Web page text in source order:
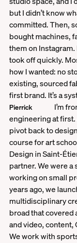
but I didn’t know
committed. Then,
bought machines,
them on Instagram.
took off quickly.
how I wanted: no
existing, sourced
first brand. It’s a
Pierrick
I’m
engineering at
pivot back to
course for art
Design in Saint-
partner. We were
working on small
years ago, we
multidisciplinary
broad that
and video, content,
We work with